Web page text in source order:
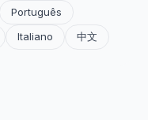
Português
Italiano 中文